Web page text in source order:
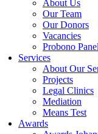
About Us
Our Team
Our Donors
Vacancies
Probono Panel
Services
About Our
Projects
Legal Clinics
Mediation
Means Test
Awards